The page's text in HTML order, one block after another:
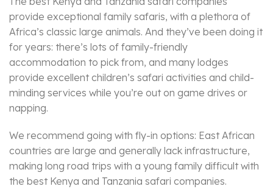
provide exceptional family safaris, with a plethora of
Africa’s classic large animals. And they’ve been doing it
for years: there’s lots of family-friendly
accommodation to pick from, and many lodges
provide excellent children’s safari activities and child-
minding services while you’re out on game drives or
napping.
We recommend going with fly-in options: East African
countries are large and generally lack infrastructure,
making long road trips with a young family difficult with
the best Kenya and Tanzania safari companies.